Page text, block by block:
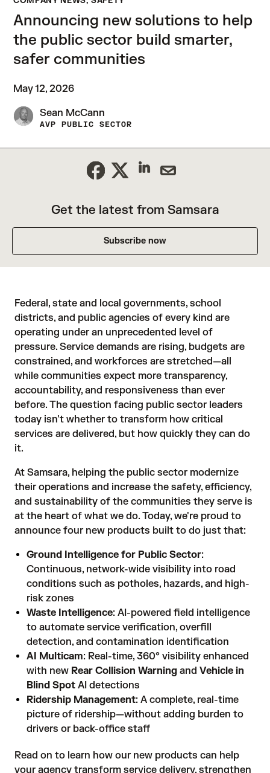
Announcing new solutions to help
the public sector build smarter,
safer communities
May 12, 2026
Sean McCann
AVP PUBLIC SECTOR
Get the latest from Samsara
Subscribe now
Federal, state and local governments, school
districts, and public agencies of every kind are
operating under an unprecedented level of
pressure. Service demands are rising, budgets are
constrained, and workforces are stretched—all
while communities expect more transparency,
accountability, and responsiveness than ever
before. The question facing public sector leaders
today isn't whether to transform how critical
services are delivered, but how quickly they can do
it.
At Samsara, helping the public sector modernize
their operations and increase the safety, efficiency,
and sustainability of the communities they serve is
at the heart of what we do. Today, we're proud to
announce four new products built to do just that:
Ground Intelligence for Public Sector:
Continuous, network-wide visibility into road
conditions such as potholes, hazards, and high-
risk zones
Waste Intelligence: AI-powered field intelligence
to automate service verification, overfill
detection, and contamination identification
AI Multicam: Real-time, 360° visibility enhanced
with new Rear Collision Warning and Vehicle in
Blind Spot AI detections
Ridership Management: A complete, real-time
picture of ridership—without adding burden to
drivers or back-office staff
Read on to learn how our new products can help
your agency transform service delivery, strengthen